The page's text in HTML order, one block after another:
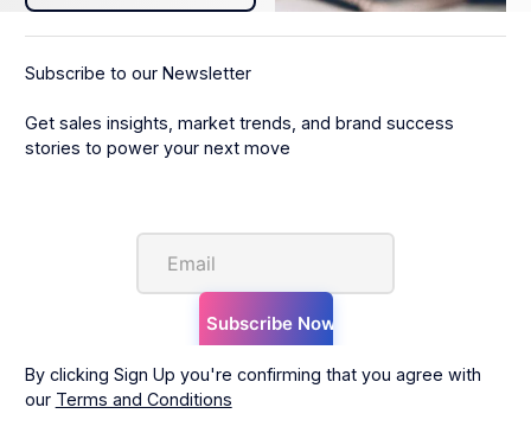
Subscribe to our Newsletter
Get sales insights, market trends, and brand success
stories to power your next move
By clicking Sign Up you're confirming that you agree with
our Terms and Conditions